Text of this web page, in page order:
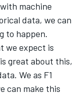
machine
data, we can
to happen.
we expect is
great about this,
We as F1
can make this